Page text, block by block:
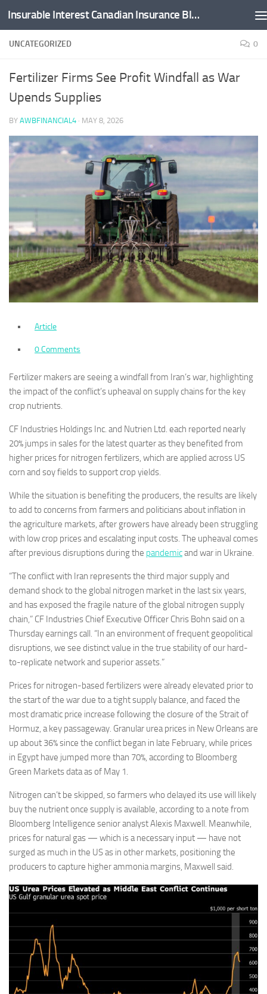
Skip to content Insurable Interest Canadian Insurance Blog
UNCATEGORIZED 0
Fertilizer Firms See Profit Windfall as War
Upends Supplies
BY AWBFINANCIAL4 · MAY 8, 2026
Article
0 Comments
Fertilizer makers are seeing a windfall from Iran’s war, highlighting
the impact of the conflict’s upheaval on supply chains for the key
crop nutrients.
CF Industries Holdings Inc. and Nutrien Ltd. each reported nearly
20% jumps in sales for the latest quarter as they benefited from
higher prices for nitrogen fertilizers, which are applied across US
corn and soy fields to support crop yields.
While the situation is benefiting the producers, the results are likely
to add to concerns from farmers and politicians about inflation in
the agriculture markets, after growers have already been struggling
with low crop prices and escalating input costs. The upheaval comes
after previous disruptions during the pandemicand war in Ukraine.
“The conflict with Iran represents the third major supply and
demand shock to the global nitrogen market in the last six years,
and has exposed the fragile nature of the global nitrogen supply
chain,” CF Industries Chief Executive Officer Chris Bohn said on a
Thursday earnings call. “In an environment of frequent geopolitical
disruptions, we see distinct value in the true stability of our hard-
to-replicate network and superior assets.”
Prices for nitrogen-based fertilizers were already elevated prior to
the start of the war due to a tight supply balance, and faced the
most dramatic price increase following the closure of the Strait of
Hormuz, a key passageway. Granular urea prices in New Orleans are
up about 36% since the conflict began in late February, while prices
in Egypt have jumped more than 70%, according to Bloomberg
Green Markets data as of May 1.
Nitrogen can’t be skipped, so farmers who delayed its use will likely
buy the nutrient once supply is available, according to a note from
Bloomberg Intelligence senior analyst Alexis Maxwell. Meanwhile,
prices for natural gas — which is a necessary input — have not
surged as much in the US as in other markets, positioning the
producers to capture higher ammonia margins, Maxwell said.